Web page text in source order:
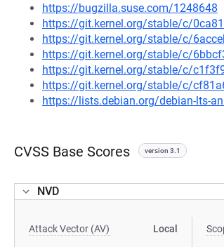
https://bugzilla.suse.com/1248648
https://git.kernel.org/stable/c/
https://git.kernel.org/stable/c/
https://git.kernel.org/stable/c/
https://git.kernel.org/stable/c/
https://git.kernel.org/stable/c/
https://lists.debian.org/debian-lts-
CVSS Base Scores version 3.1
NVD
Attack Vector (AV) Local